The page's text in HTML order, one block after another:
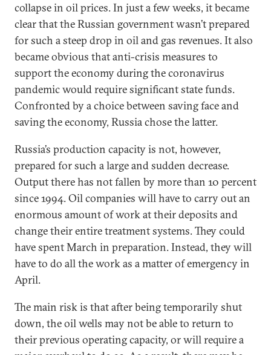
collapse in oil prices. In just a few weeks, it became
clear that the Russian government wasn’t prepared
for such a steep drop in oil and gas revenues. It also
became obvious that anti-crisis measures to
support the economy during the coronavirus
pandemic would require significant state funds.
Confronted by a choice between saving face and
saving the economy, Russia chose the latter.
Russia’s production capacity is not, however,
prepared for such a large and sudden decrease.
Output there has not fallen by more than 10 percent
since 1994. Oil companies will have to carry out an
enormous amount of work at their deposits and
change their entire treatment systems. They could
have spent March in preparation. Instead, they will
have to do all the work as a matter of emergency in
April.
The main risk is that after being temporarily shut
down, the oil wells may not be able to return to
their previous operating capacity, or will require a